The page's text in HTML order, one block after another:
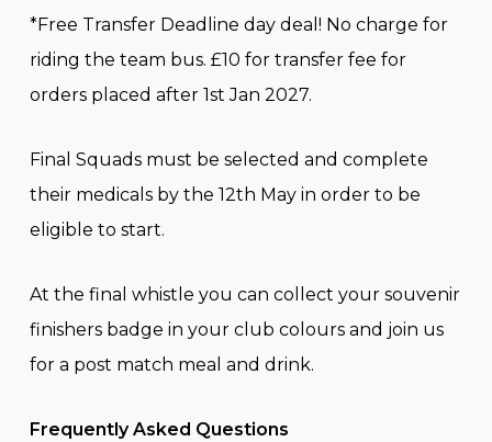
*Free Transfer Deadline day deal! No charge for
riding the team bus. £10 for transfer fee for
orders placed after 1st Jan 2027.
Final Squads must be selected and complete
their medicals by the 12th May in order to be
eligible to start.
At the final whistle you can collect your souvenir
finishers badge in your club colours and join us
for a post match meal and drink.
Frequently Asked Questions